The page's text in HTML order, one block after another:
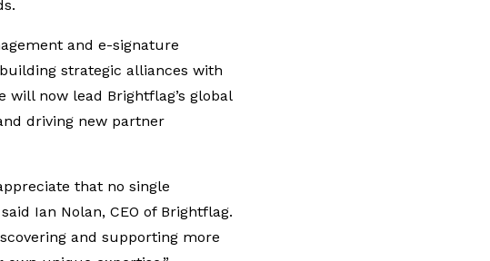
and e-signature
strategic alliances with
will now lead Brightflag’s global
driving new partner
that no single
Ian Nolan, CEO of Brightflag.
and supporting more